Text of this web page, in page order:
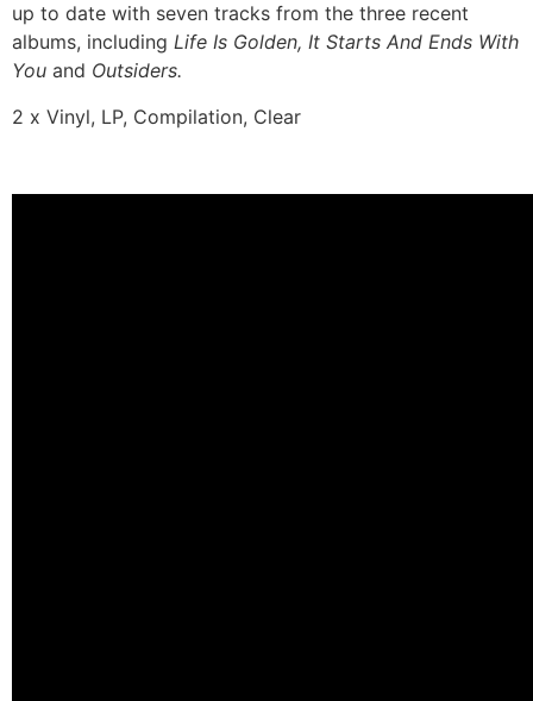
up to date with seven tracks from the three recent
albums, including Life Is Golden, It Starts And Ends With
You and Outsiders.
2 x Vinyl, LP, Compilation, Clear